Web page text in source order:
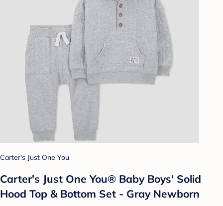
Carter's Just One You
Carter's Just One You® Baby Boys' Solid
Hood Top & Bottom Set - Gray Newborn